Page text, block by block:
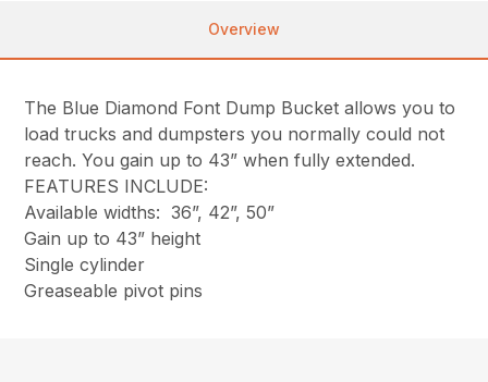
Overview
The Blue Diamond Font Dump Bucket allows you to
load trucks and dumpsters you normally could not
reach. You gain up to 43” when fully extended.
FEATURES INCLUDE:
Available widths: 36”, 42”, 50”
Gain up to 43” height
Single cylinder
Greaseable pivot pins